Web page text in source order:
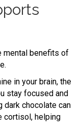
mental benefits of
in your brain, the
stay focused and
dark chocolate can
cortisol, helping